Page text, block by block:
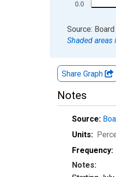
0.0
End of interactive
Source:
Shaded areas
Share Graph
Notes
Source:
Units:
Frequency:
Notes: